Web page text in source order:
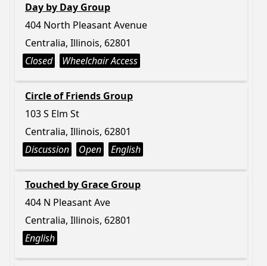
Day by Day Group
404 North Pleasant Avenue
Centralia, Illinois, 62801
Closed
Wheelchair Access
Circle of Friends Group
103 S Elm St
Centralia, Illinois, 62801
Discussion
Open English
Touched by Grace Group
404 N Pleasant Ave
Centralia, Illinois, 62801
English